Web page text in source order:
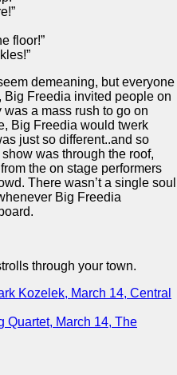
floor!”
demeaning, but everyone
Big Freedia invited people on
a mass rush to go on
Big Freedia would twerk
just so different..and so
was through the roof,
the on stage performers
There wasn’t a single soul
Big Freedia
through your town.
Kozelek, March 14, Central
Quartet, March 14, The